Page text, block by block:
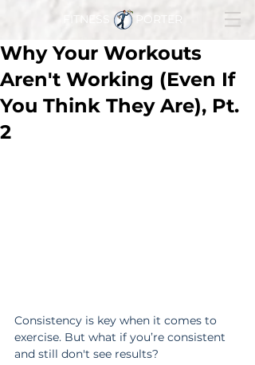
FITNESS PORTER
Why Your Workouts
Aren't Working (Even If
You Think They Are), Pt.
2
Consistency is key when it comes to
exercise. But what if you’re consistent
and still don't see results?